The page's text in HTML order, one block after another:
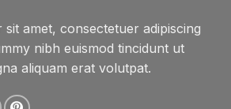
amet, consectetuer adipiscing
nibh euismod tincidunt ut
aliquam erat volutpat.